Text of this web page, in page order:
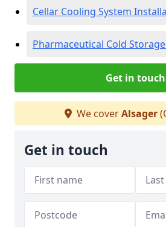
Cellar Cooling System
Pharmaceutical Cold
Get in touch
We coverAlsager
Get in touch